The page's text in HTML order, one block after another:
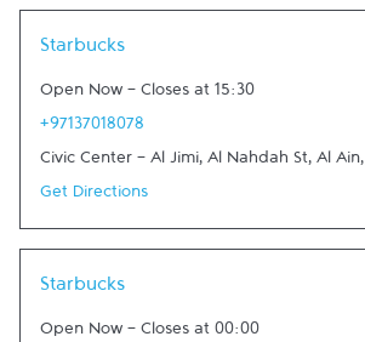
Starbucks
Open Now - Closes at 15:30
+97137018078
Civic Center - Al Jimi, Al Nahdah St, Al Ain,
Get Directions
Starbucks
Open Now - Closes at 00:00